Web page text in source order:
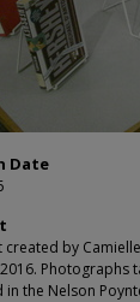
Date
created by
Photographs
in the Nelson